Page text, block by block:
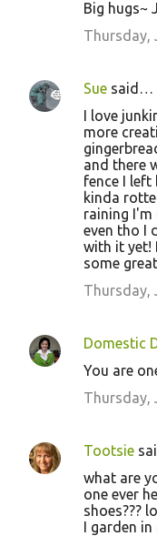
Big hugs~ J
Thursday,
Sue said…
I love
more
and there
fence I left
kinda
raining I'm
even tho I
with it yet!
some
Thursday,
Domestic
You are
Thursday,
Tootsie
what are
one ever
shoes???
I garden